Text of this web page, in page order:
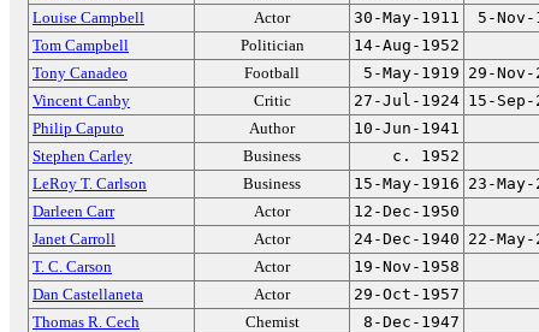
Louise Campbell
Actor 30-May-1911
5-Nov-
Tom Campbell
Politician
14-Aug-1952
Tony Canadeo
Football 5-May-1919 29-Nov-
Vincent Canby
Critic 27-Jul-1924 15-Sep-
Philip Caputo
Author
10-Jun-1941
Stephen Carley
Business
c. 1952
LeRoy T. Carlson
Business 15-May-1916 23-May-
Darleen Carr
Actor
12-Dec-1950
Janet Carroll
Actor 24-Dec-1940 22-May-
T. C. Carson
Actor
19-Nov-1958
Dan Castellaneta
Actor
29-Oct-1957
Thomas R. Cech
Chemist
8-Dec-1947